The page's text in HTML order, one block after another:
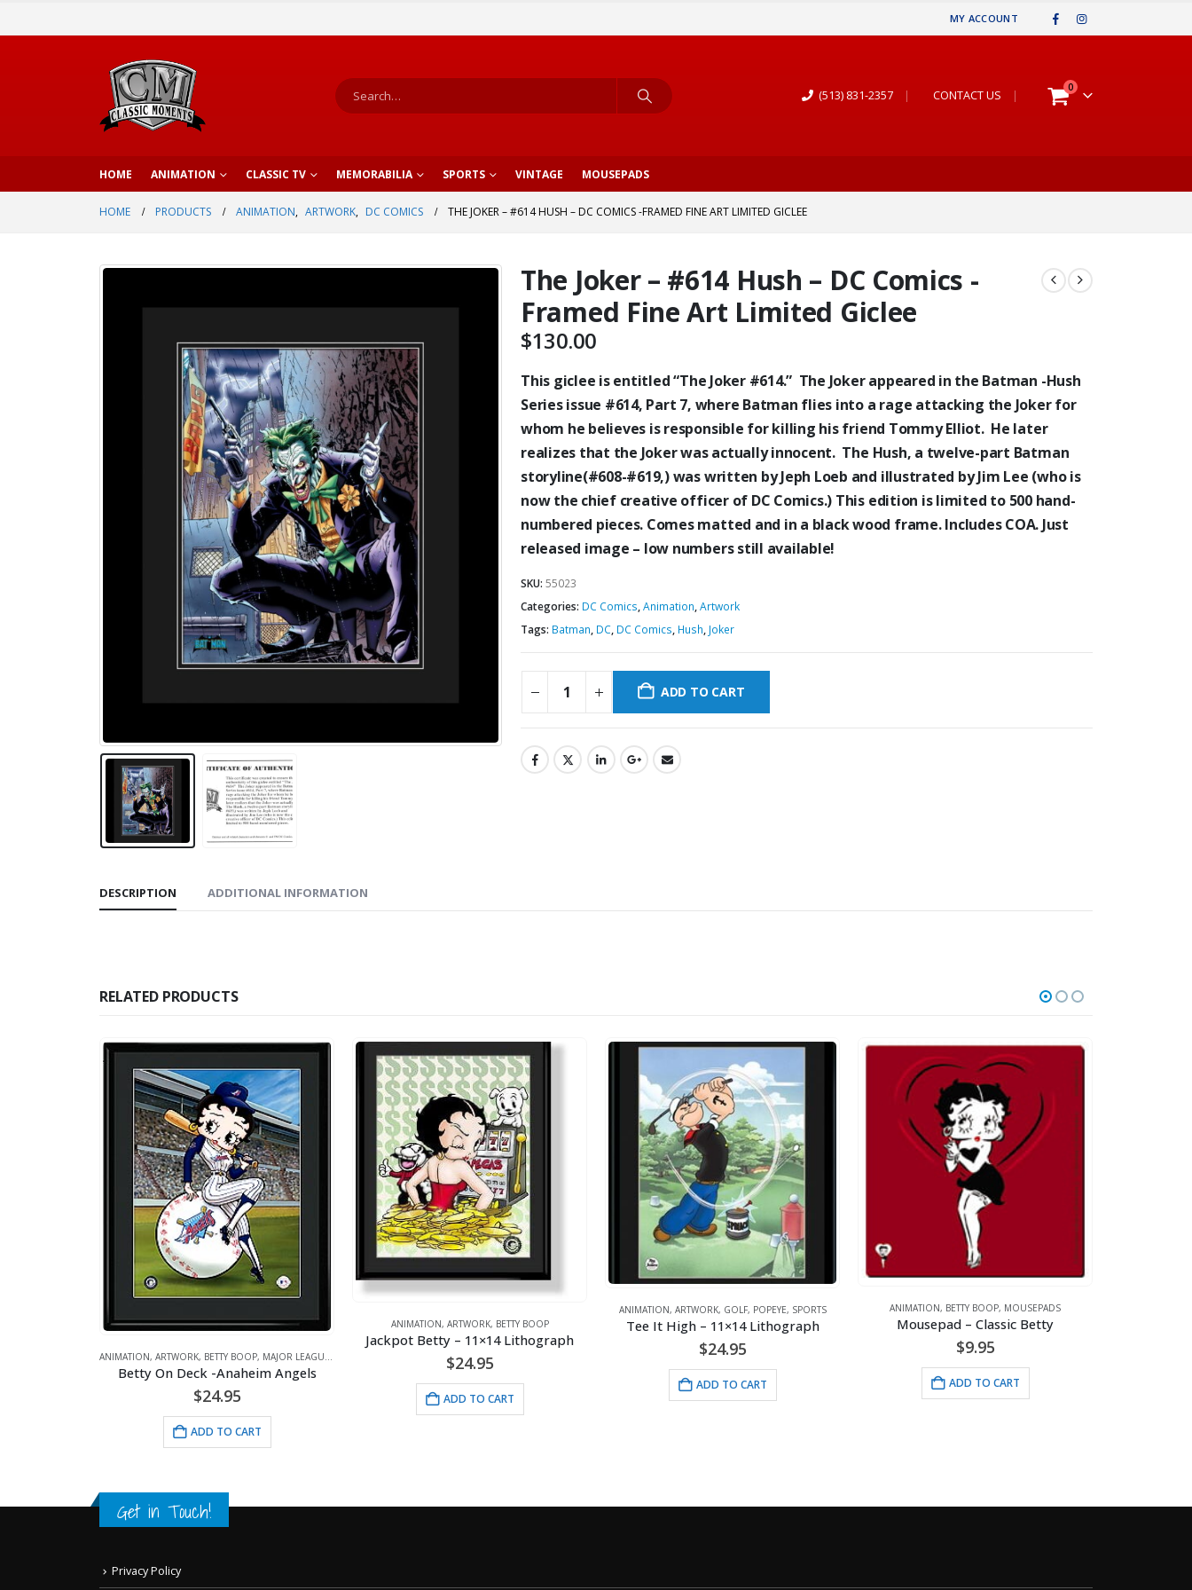
MY ACCOUNT
(513) 831-2357 | CONTACT US |
0
HOME ANIMATION CLASSIC TV MEMORABILIA SPORTS VINTAGE MOUSEPADS
HOME PRODUCTS ANIMATION, ARTWORK, DC COMICS THE JOKER – #614 HUSH – DC COMICS -FRAMED FINE ART LIMITED GICLEE
The Joker – #614 Hush – DC Comics -
Framed Fine Art Limited Giclee
$130.00
This giclee is entitled “The Joker #614.” The Joker appeared in the Batman -Hush
Series issue #614, Part 7, where Batman flies into a rage attacking the Joker for
whom he believes is responsible for killing his friend Tommy Elliot. He later
realizes that the Joker was actually innocent. The Hush, a twelve-part Batman
storyline(#608-#619,) was written by Jeph Loeb and illustrated by Jim Lee (who is
now the chief creative officer of DC Comics.) This edition islimited to 500 hand-
numbered pieces. Comes matted and in a black wood frame. Includes COA. Just
released image – low numbers still available!
SKU: 55023
Categories: DC Comics,Animation,Artwork
Tags: Batman, DC, DC Comics, Hush, Joker
ADD TO CART
DESCRIPTION ADDITIONAL INFORMATION
RELATED PRODUCTS
ANIMATION,ARTWORK,BETTY BOOP,MAJOR LEAGUE BASEBALL
Betty On Deck -Anaheim Angels
24.95
ADD TO CART
ANIMATION,ARTWORK,BETTY BOOP
Jackpot Betty – 11×14 Lithograph
24.95
ADD TO CART
ANIMATION,ARTWORK,GOLF,POPEYE, SPORTS
Tee It High – 11×14 Lithograph
24.95
ADD TO CART
ANIMATION,BETTY BOOP,MOUSEPADS
Mousepad – Classic Betty
ADD TO CART
Get in Touch!
Privacy Policy